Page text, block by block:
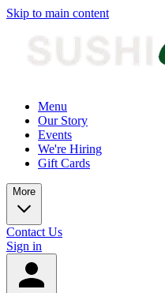
Skip to main content
Menu
Our Story
Events
We're Hiring
Gift Cards
More
Contact Us
Sign in